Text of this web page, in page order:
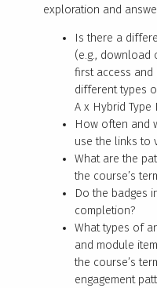
exploration and
Is there a
(e.g., download
first access
different types
A x Hybrid
How often and
use the links to
What are the
the course’s
Do the badges
completion?
What types of
and module
the course’s
engagement